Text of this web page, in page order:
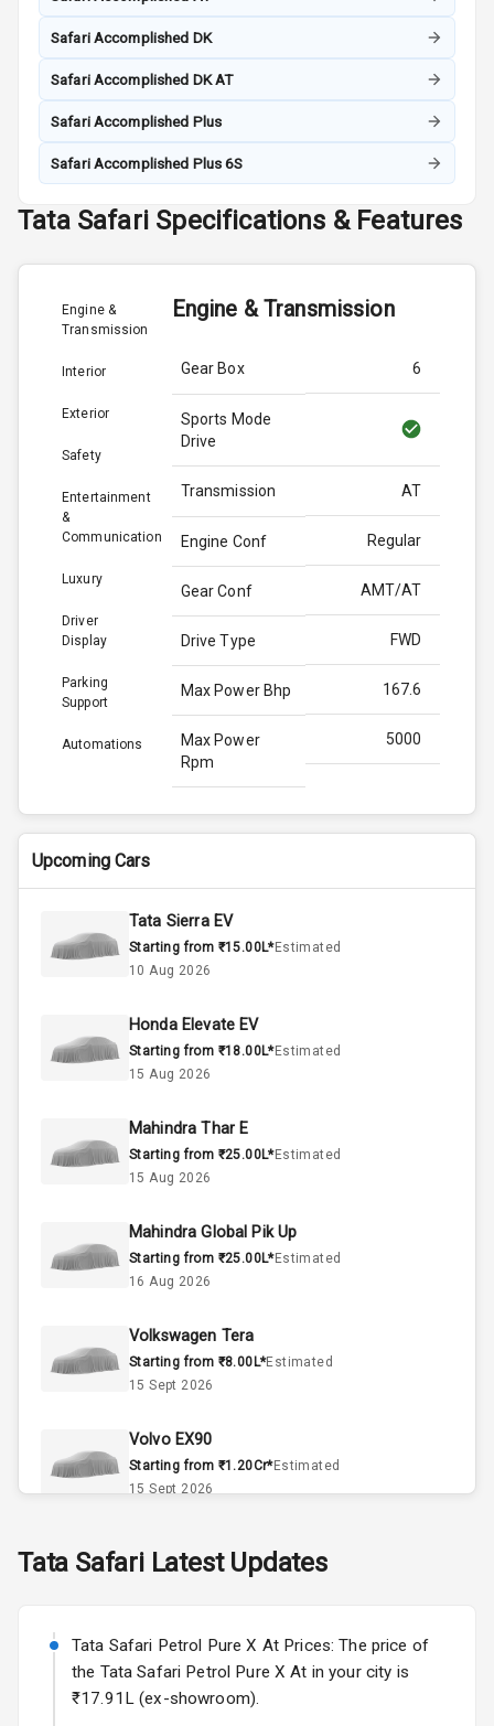
Safari Accomplished DK
Safari Accomplished DK AT
Safari Accomplished Plus
Safari Accomplished Plus 6S
Tata Safari Specifications & Features
Engine &
Transmission
Interior
Exterior
Safety
Entertainment
&
Communication
Luxury
Driver
Display
Parking
Support
Automations
Engine & Transmission
Gear Box 6
Sports Mode
Drive
Transmission AT
Engine Conf Regular
Gear Conf AMT/AT
Drive Type FWD
Max Power Bhp 167.6
Max Power
Rpm
5000
Max Torque
Bhp
280.0
Engine Capacity
Cylinder
Interior
Doors
Power Steering
A C
Automatic
Accessory
Power Outlet
Exterior
Adjustable View
Mirror
Upcoming Cars
Tata Sierra EV
Starting from ₹15.00L*Estimated
10 Aug 2026
Honda Elevate EV
Starting from ₹18.00L*Estimated
15 Aug 2026
Mahindra Thar E
Starting from ₹25.00L*Estimated
15 Aug 2026
Mahindra Global Pik Up
Starting from ₹25.00L*Estimated
16 Aug 2026
Volkswagen Tera
Starting from ₹8.00L*Estimated
15 Sept 2026
Volvo EX90
Starting from ₹1.20Cr*Estimated
15 Sept 2026
Starting from ₹11.99L*Estimated
Volkswagen Virtus Facelift
Starting from ₹11.99L* Estimated
25 Sept 2026
Tata SafariLatest Updates
Tata Safari Petrol Pure X At Prices: The price of
the Tata Safari Petrol Pure X At in your city is
₹17.91L (ex-showroom).